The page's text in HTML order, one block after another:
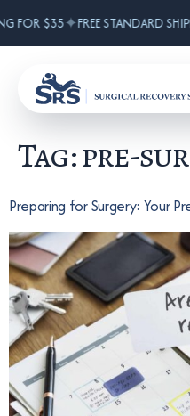
FOR $35✦FREE STANDARD
Tag:pre-
Preparing for Surgery: Your